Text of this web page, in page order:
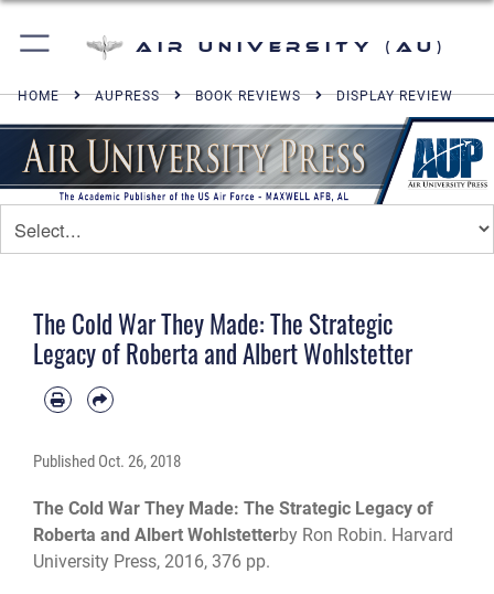
Air University (AU)
HOME AUPRESS BOOK REVIEWS DISPLAY REVIEW
The Cold War They Made: The Strategic
Legacy of Roberta and Albert Wohlstetter
Published Oct. 26, 2018
The Cold War They Made: The Strategic Legacy of
Roberta and Albert Wohlstetterby Ron Robin. Harvard
University Press, 2016, 376 pp.